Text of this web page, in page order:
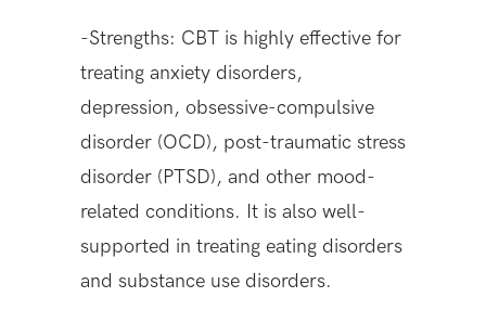
-Strengths: CBT is highly effective for
treating anxiety disorders,
depression, obsessive-compulsive
disorder (OCD), post-traumatic stress
disorder (PTSD), and other mood-
related conditions. It is also well-
supported in treating eating disorders
and substance use disorders.